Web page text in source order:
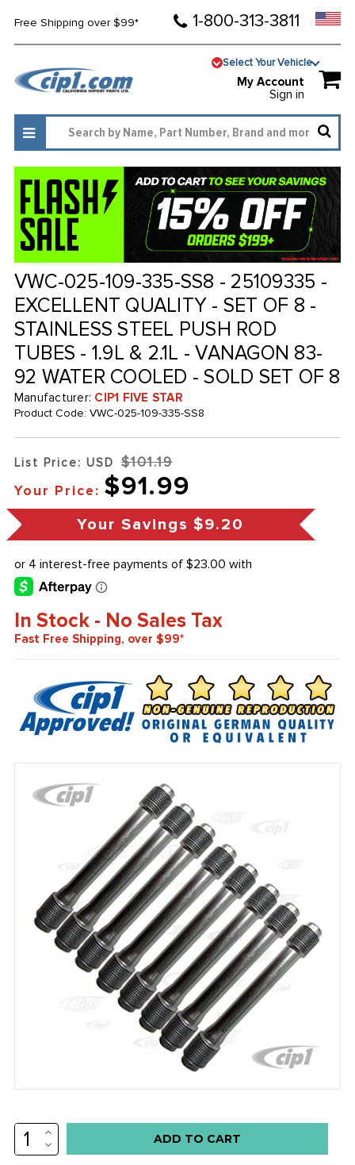
Free Shipping over $99* 1-800-313-3811
Select Your Vehicle
My Account
Sign in
VWC-025-109-335-SS8 - 25109335 -
EXCELLENT QUALITY - SET OF 8 -
STAINLESS STEEL PUSH ROD
TUBES - 1.9L & 2.1L - VANAGON 83-
92 WATER COOLED - SOLD SET OF 8
Manufacturer: CIP1 FIVE STAR
Product Code: VWC-025-109-335-SS8
List Price: USD $101.19
Your Price: $91.99
Your Savings $9.20
In Stock - No Sales Tax
Fast Free Shipping, over $99*
Low
stock
INCREASE
QUANTITY:
DECREASE
QUANTITY: